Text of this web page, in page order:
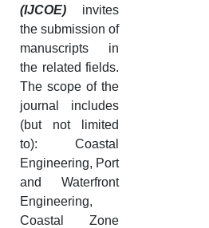
(IJCOE) invites
the submission of
manuscripts in
the related fields.
The scope of the
journal includes
(but not limited
to): Coastal
Engineering, Port
and Waterfront
Engineering,
Coastal Zone